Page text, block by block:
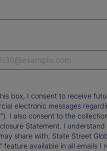
box, I consent to receive
electronic messages
I also consent to the
Statement. I
share with, State Street
feature available in all emails I